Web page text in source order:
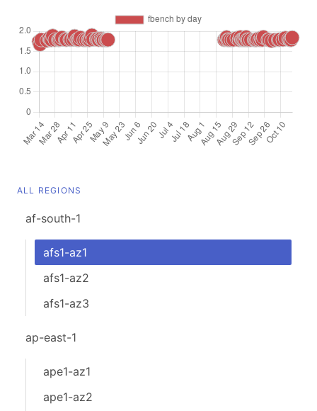
ALL REGIONS
af-south-1
afs1-az1
afs1-az2
afs1-az3
ap-east-1
ape1-az1
ape1-az2